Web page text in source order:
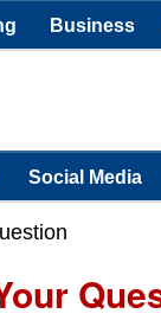
Business
Social Media